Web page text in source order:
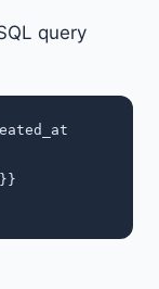
query